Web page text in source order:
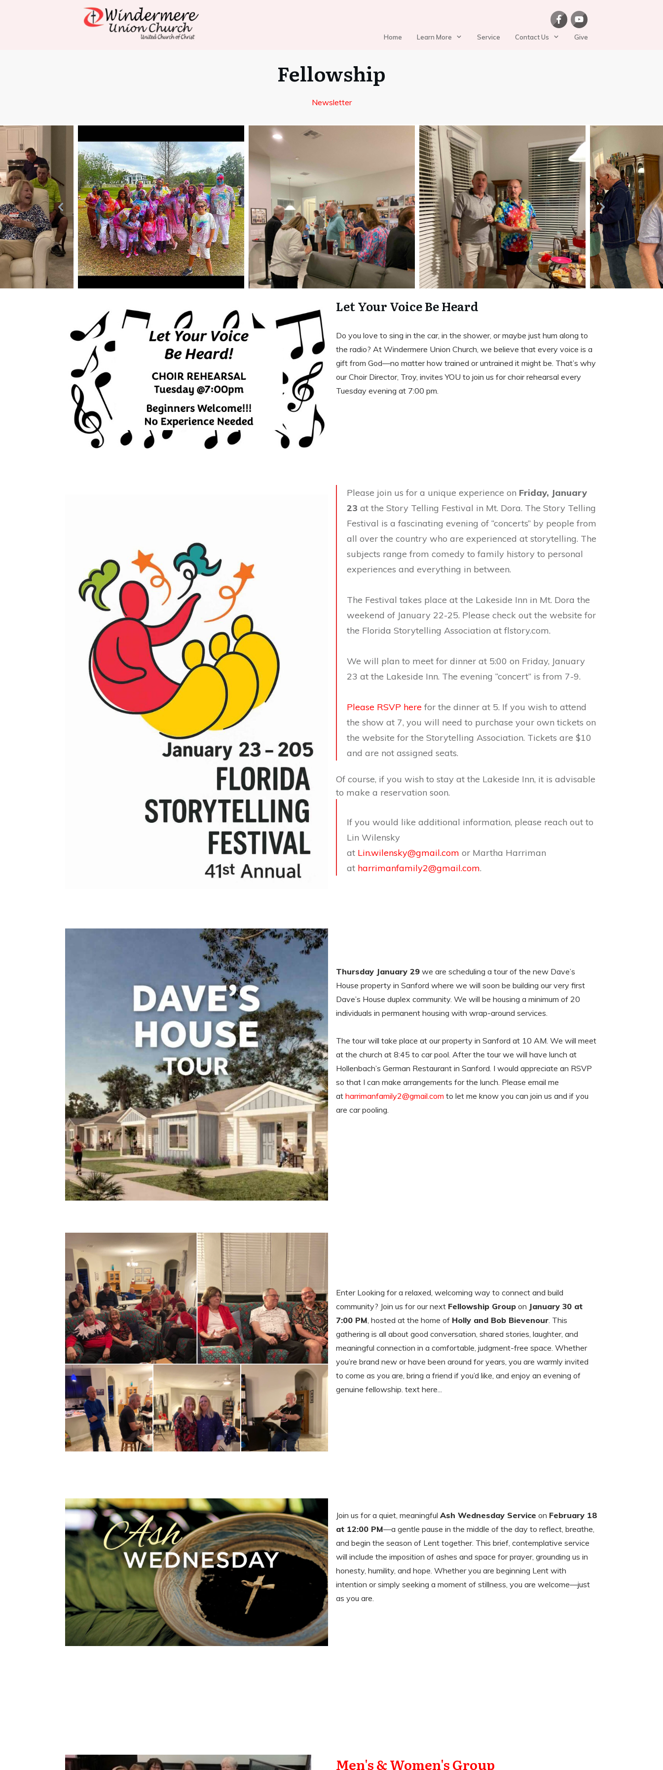
Home Learn More Service Contact Us Give
Fellowship
Newsletter
Let Your Voice Be Heard
Do you love to sing in the car, in the shower, or maybe just hum along to
the radio? At Windermere Union Church, we believe that every voice is a
gift from God—no matter how trained or untrained it might be. That’s why
our Choir Director, Troy, invites YOU to join us for choir rehearsal every
Tuesday evening at 7:00 pm.
Please join us for a unique experience on Friday, January
23 at the Story Telling Festival in Mt. Dora. The Story Telling
Festival is a fascinating evening of “concerts” by people from
all over the country who are experienced at storytelling. The
subjects range from comedy to family history to personal
experiences and everything in between.
The Festival takes place at the Lakeside Inn in Mt. Dora the
weekend of January 22-25. Please check out the website for
the Florida Storytelling Association at flstory.com.
We will plan to meet for dinner at 5:00 on Friday, January
23 at the Lakeside Inn. The evening “concert” is from 7-9.
Please RSVP herefor the dinner at 5. If you wish to attend
the show at 7, you will need to purchase your own tickets on
the website for the Storytelling Association. Tickets are $10
and are not assigned seats.
Of course, if you wish to stay at the Lakeside Inn, it is advisable
to make a reservation soon.
If you would like additional information, please reach out to
Lin Wilensky
at Lin.wilensky@gmail.com or Martha Harriman
at harrimanfamily2@gmail.com.
Thursday January 29we are scheduling a tour of the new Dave’s
House property in Sanford where we will soon be building our very first
Dave’s House duplex community. We will be housing a minimum of 20
individuals in permanent housing with wrap-around services.
The tour will take place at our property in Sanford at 10 AM. We will meet
at the church at 8:45 to car pool. After the tour we will have lunch at
Hollenbach’s German Restaurant in Sanford. I would appreciate an RSVP
so that I can make arrangements for the lunch. Please email me
at harrimanfamily2@gmail.com to let me know you can join us and if you
are car pooling.
Enter Looking for a relaxed, welcoming way to connect and build
community? Join us for our next Fellowship Groupon January 30 at
7:00 PM , hosted at the home of Holly and Bob Bievenour. This
gathering is all about good conversation, shared stories, laughter, and
meaningful connection in a comfortable, judgment-free space. Whether
you’re brand new or have been around for years, you are warmly invited
to come as you are, bring a friend if you’d like, and enjoy an evening of
genuine fellowship. text here...
Join us for a quiet, meaningful Ash Wednesday Service on February 18
at 12:00 PM—a gentle pause in the middle of the day to reflect, breathe,
and begin the season of Lent together. This brief, contemplative service
will include the imposition of ashes and space for prayer, grounding us in
honesty, humility, and hope. Whether you are beginning Lent with
intention or simply seeking a moment of stillness, you are welcome—just
as you are.
Men's & Women's Group